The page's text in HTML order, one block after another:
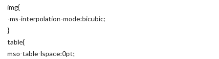
img{
-ms-interpolation-mode:bicubic;
}
table{
mso-table-lspace:0pt;